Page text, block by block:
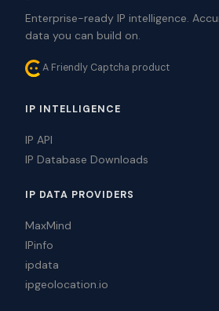
Enterprise-ready IP intelligence.
data you can build on.
A Friendly Captcha product
IP INTELLIGENCE
IP API
IP Database Downloads
IP DATA PROVIDERS
MaxMind
IPinfo
ipdata
ipgeolocation.io